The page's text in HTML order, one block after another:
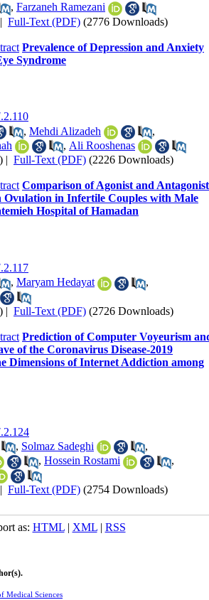
, Farzaneh Ramezani
| Full-Text (PDF) (2776 Downloads)
Prevalence of Depression and Anxiety
Syndrome
, Mehdi Alizadeh
,
, Ali Rooshenas
| Full-Text (PDF) (2226 Downloads)
Comparison of Agonist and Antagonist
in Infertile Couples with Male
Hospital of Hamadan
, Maryam Hedayat
,
| Full-Text (PDF) (2726 Downloads)
Prediction of Computer Voyeurism
of the Coronavirus Disease-2019
Dimensions of Internet Addiction among
, Solmaz Sadeghi
,
, Hossein Rostami
,
| Full-Text (PDF) (2754 Downloads)
as: HTML| XML| RSS
Medical Sciences